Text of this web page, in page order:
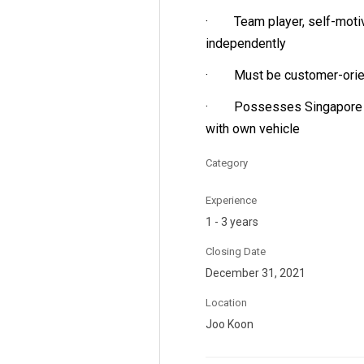
· Team player, self-
independently
· Must be customer-
· Possesses Singapore
with own vehicle
Category
Experience
1 - 3 years
Closing Date
December 31, 2021
Location
Joo Koon